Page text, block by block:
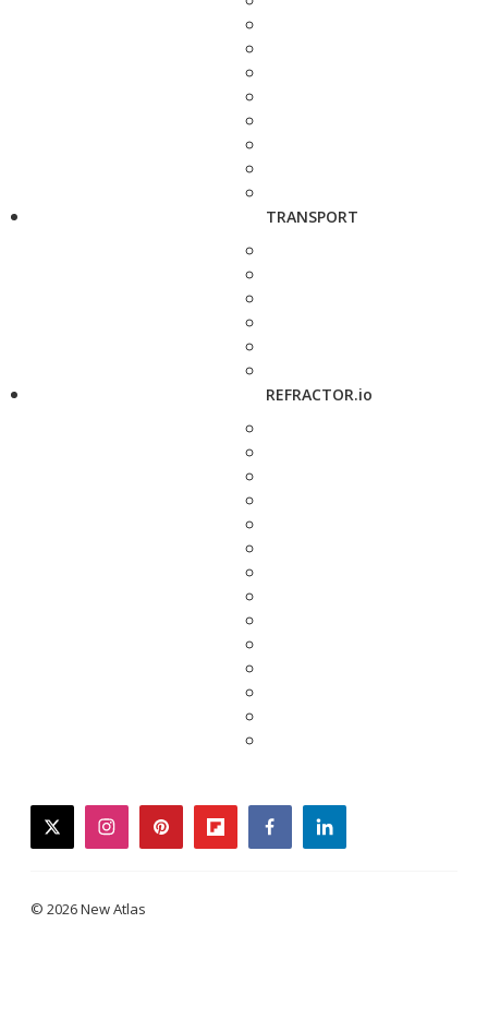
TRANSPORT
REFRACTOR.io
twitterinstagrampinterestflipboardfacebooklinkedin
© 2026 New Atlas